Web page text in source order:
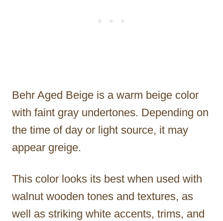
Behr Aged Beige is a warm beige color
with faint gray undertones. Depending on
the time of day or light source, it may
appear greige.
This color looks its best when used with
walnut wooden tones and textures, as
well as striking white accents, trims, and